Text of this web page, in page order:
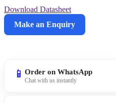
Download Datasheet
Make an Enquiry
📱 Order on WhatsApp
Chat with us instantly